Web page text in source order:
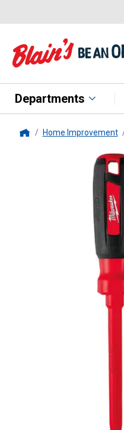
Departments
Home Improvement
Milwaukee3-